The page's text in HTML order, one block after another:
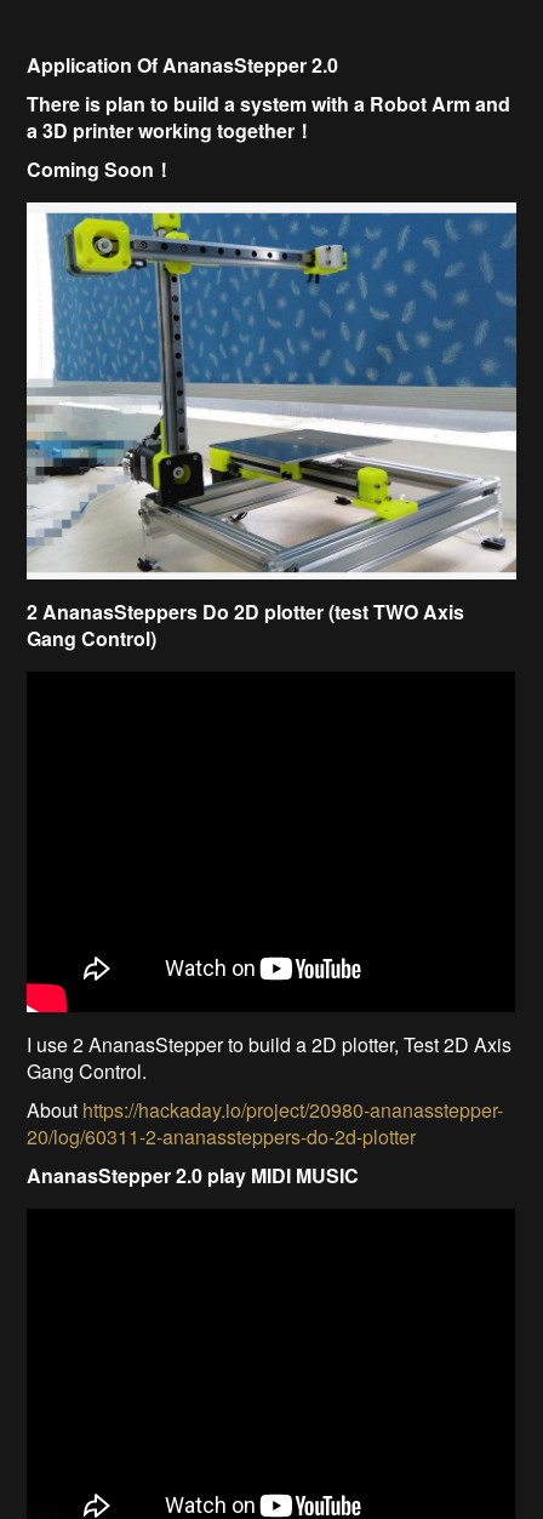
Application Of AnanasStepper 2.0
There is plan to build a system with a Robot Arm and
a3D printer working together！
Coming Soon！
2 AnanasSteppers Do 2D plotter (test TWO Axis
Gang Control)
I use 2 AnanasStepper to build a 2D plotter, Test 2D Axis
Gang Control.
About https://hackaday.io/project/20980-ananasstepper-
20/log/60311-2-ananassteppers-do-2d-plotter
AnanasStepper 2.0 play MIDI MUSIC